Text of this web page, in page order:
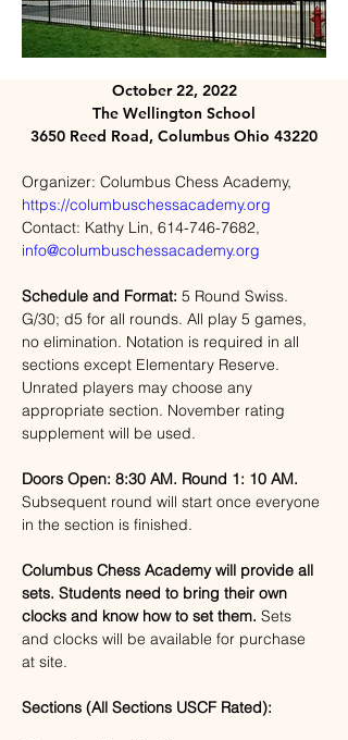
October 22, 2022
The Wellington School
3650 Reed Road, Columbus Ohio 43220
Organizer: Columbus Chess Academy,
https://columbuschessacademy.org
Contact: Kathy Lin, 614-746-7682,
info@columbuschessacademy.org
Schedule and Format: 5 Round Swiss.
G/30; d5 for all rounds. All play 5 games,
no elimination. Notation is required in all
sections except Elementary Reserve.
Unrated players may choose any
appropriate section. November rating
supplement will be used.
Doors Open: 8:30 AM. Round 1: 10 AM.
Subsequent round will start once everyone
in the section is finished.
Columbus Chess Academy will provide all
sets. Students need to bring their own
clocks and know how to set them. Sets
and clocks will be available for purchase
at site.
Sections (All Sections USCF Rated):